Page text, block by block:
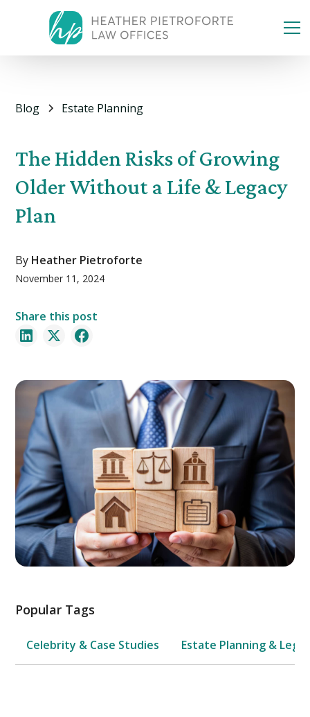
Blog Estate Planning
The Hidden Risks of Growing
Older Without a Life & Legacy
Plan
By Heather Pietroforte
November 11, 2024
Share this post
Popular Tags
Celebrity & Case Studies Estate Planning & Legal